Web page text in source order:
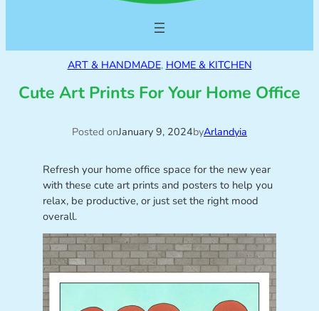
ART & HANDMADE, HOME & KITCHEN
Cute Art Prints For Your Home Office
Posted onJanuary 9, 2024byArlandyia
Refresh your home office space for the new year
with these cute art prints and posters to help you
relax, be productive, or just set the right mood
overall.